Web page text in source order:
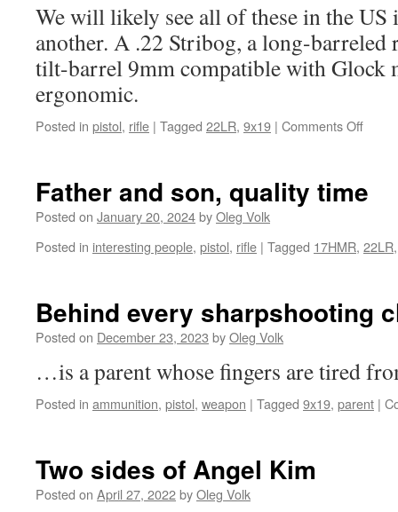
pistol…
We will likely see all of these in the
another. A .22 Stribog, a long-
tilt-barrel 9mm compatible with Glock
ergonomic.
Posted in pistol, rifle | Tagged 22LR, 9x19 | Comments Offon
from
Father and son, quality time
Posted on January 20, 2024byOleg Volk
Posted in interesting people, pistol, rifle | Tagged 17HMR, 22LR
Behind every sharpshooting
Posted on December 23, 2023 byOleg Volk
…is a parent whose fingers are tired
Posted in ammunition, pistol, weapon | Tagged 9x19, parent |
Two sides of Angel Kim
Posted on April 27, 2022byOleg Volk